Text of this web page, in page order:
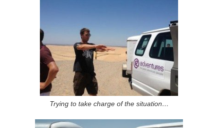
Trying to take charge of the situation…